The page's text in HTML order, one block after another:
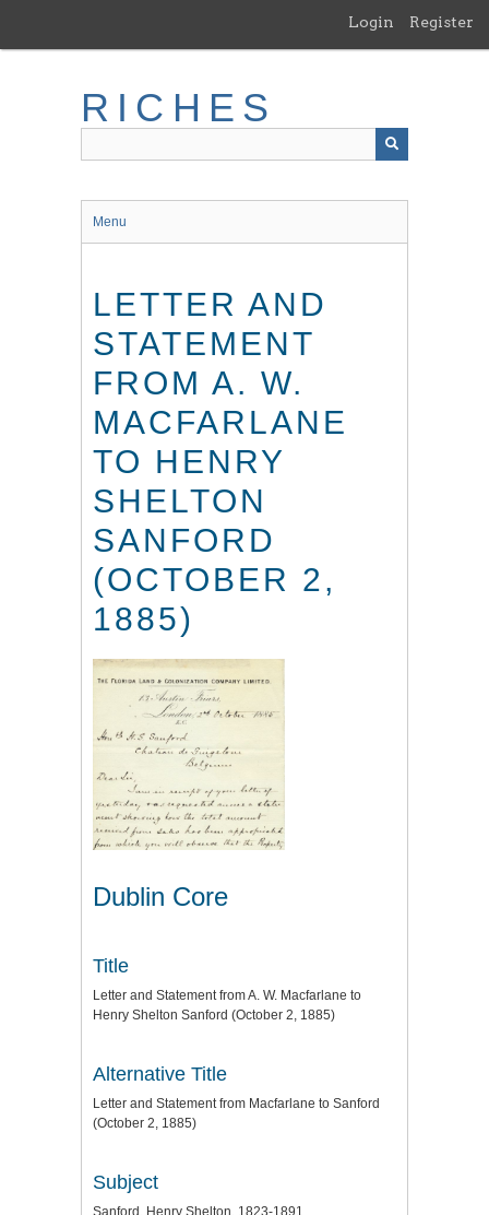
main
Login Register
RICHES
Menu
LETTER AND
STATEMENT
FROM A. W.
MACFARLANE
TO HENRY
SHELTON
SANFORD
(OCTOBER 2,
1885)
Dublin Core
Title
Letter and Statement from A. W. Macfarlane to
Henry Shelton Sanford (October 2, 1885)
Alternative Title
Letter and Statement from Macfarlane to Sanford
(October 2, 1885)
Subject
Sanford, Henry Shelton, 1823-1891